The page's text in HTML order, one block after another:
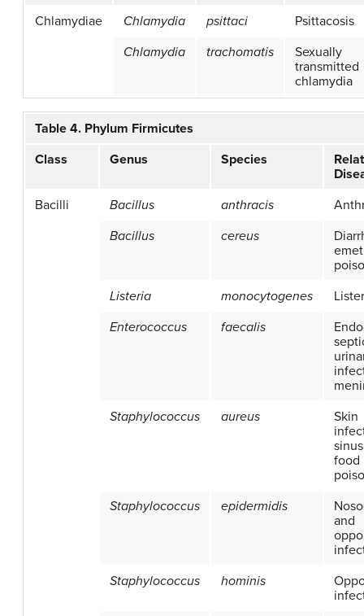
Chlamydiae
Chlamydia psittaci
Psittacosis
Chlamydia
trachomatis
Sexually
transmitted
chlamydia
Table 4. Phylum Firmicutes
Class
Genus Species
Bacilli
Bacillus anthracis
Bacillus
cereus
Listeria
monocytogenes
Enterococcus
faecalis
Staphylococcus
aureus
Skin
food
Staphylococcus
epidermidis
and
Staphylococcus
hominis